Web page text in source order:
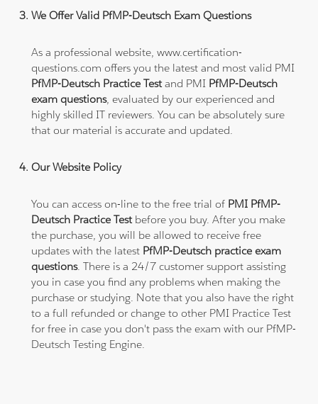
We Offer Valid PfMP-Deutsch Exam Questions
As a professional website, www.certification-
questions.com offers you the latest and most valid PMI
PfMP-Deutsch Practice Testand PMI PfMP-Deutsch
exam questions, evaluated by our experienced and
highly skilled IT reviewers. You can be absolutely sure
that our material is accurate and updated.
Our Website Policy
You can access on-line to the free trial of PMI PfMP-
Deutsch Practice Testbefore you buy. After you make
the purchase, you will be allowed to receive free
updates with the latest PfMP-Deutsch practice exam
questions. There is a 24/7 customer support assisting
you in case you find any problems when making the
purchase or studying. Note that you also have the right
to a full refunded or change to other PMI Practice Test
for free in case you don't pass the exam with our PfMP-
Deutsch Testing Engine.